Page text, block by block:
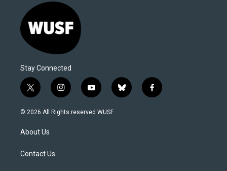
Stay Connected
t
w
i
t
e
i
n
s
y
o
u
b
l
f
a
© 2026 All Rights reserved WUSF
About Us
Contact Us